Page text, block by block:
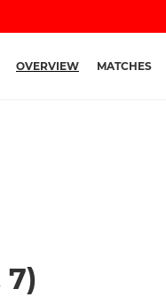
OVERVIEW MATCHES
7)